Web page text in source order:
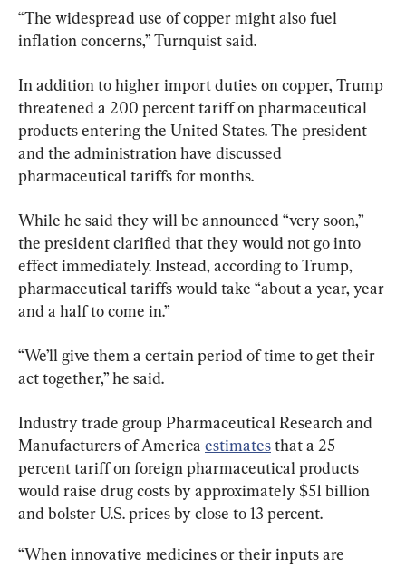
“The widespread use of copper might also fuel
inflation concerns,” Turnquist said.
In addition to higher import duties on copper, Trump
threatened a 200 percent tariff on pharmaceutical
products entering the United States. The president
and the administration have discussed
pharmaceutical tariffs for months.
While he said they will be announced “very soon,”
the president clarified that they would not go into
effect immediately. Instead, according to Trump,
pharmaceutical tariffs would take “about a year, year
and a half to come in.”
“We’ll give them a certain period of time to get their
act together,” he said.
Industry trade group Pharmaceutical Research and
Manufacturers of America estimates that a 25
percent tariff on foreign pharmaceutical products
would raise drug costs by approximately $51 billion
and bolster U.S. prices by close to 13 percent.
“When innovative medicines or their inputs are